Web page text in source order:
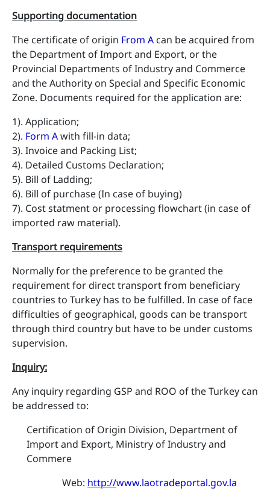
Supporting documentation
The certificate of origin From Acan be acquired from
the Department of Import and Export, or the
Provincial Departments of Industry and Commerce
and the Authority on Special and Specific Economic
Zone. Documents required for the application are:
1). Application;
2). Form Awith fill-in data;
3). Invoice and Packing List;
4). Detailed Customs Declaration;
5). Bill of Ladding;
6). Bill of purchase (In case of buying)
7). Cost statment or processing flowchart (in case of
imported raw material).
Transport requirements
Normally for the preference to be granted the
requirement for direct transport from beneficiary
countries to Turkey has to be fulfilled. In case of face
difficulties of geographical, goods can be transport
through third country but have to be under customs
supervision.
Inquiry:
Any inquiry regarding GSP and ROO of the Turkey can
be addressed to:
Certification of Origin Division, Department of
Import and Export, Ministry of Industry and
Commere
​ Web: http://www.laotradeportal.gov.la